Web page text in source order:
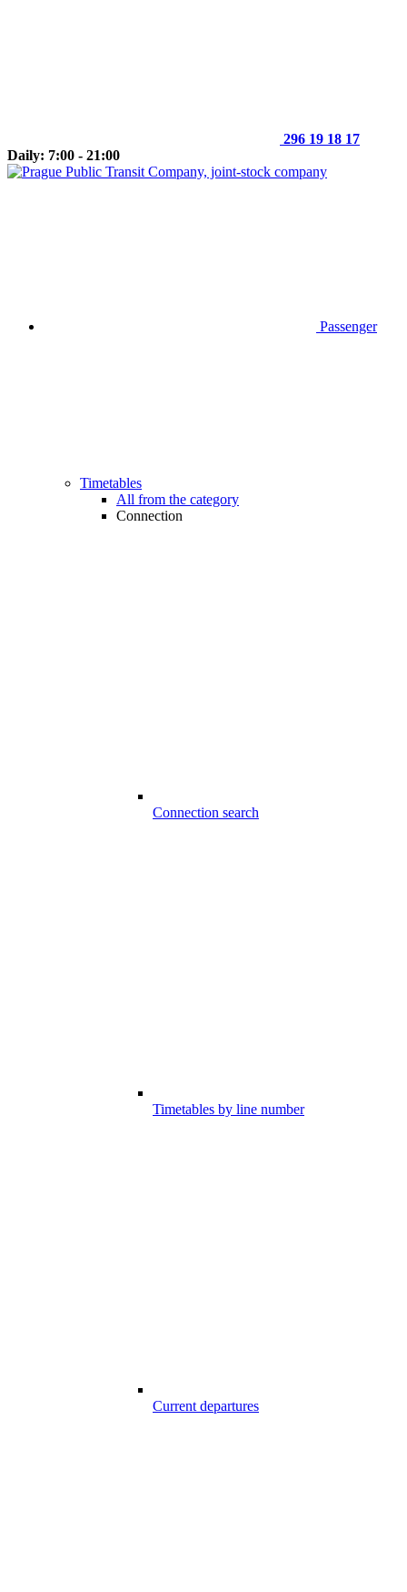
296 19 18 17
Daily: 7:00 - 21:00
Passenger
Timetables
All from the category
Connection
Connection search
Timetables by line number
Current departures